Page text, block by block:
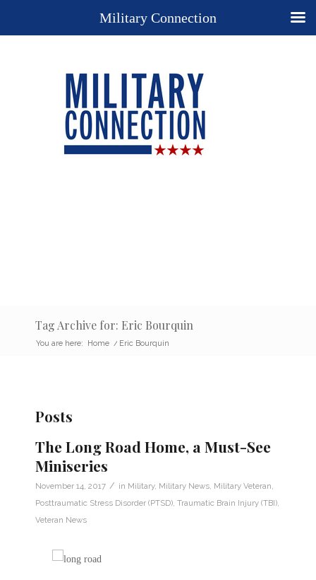
Tag Archive for: Eric Bourquin
You are here: Home / Eric Bourquin
Posts
The Long Road Home, a Must-See
Miniseries
November 14, 2017 / in Military, Military News Military Veteran
Posttraumatic Stress Disorder (PTSD) Traumatic Brain Injury (TBI)
Veteran News
Military Connection